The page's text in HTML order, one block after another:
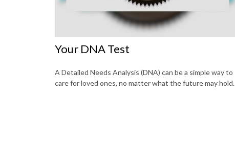
Your DNA Test
A Detailed Needs Analysis (DNA) can be a simple way to
care for loved ones, no matter what the future may hold.